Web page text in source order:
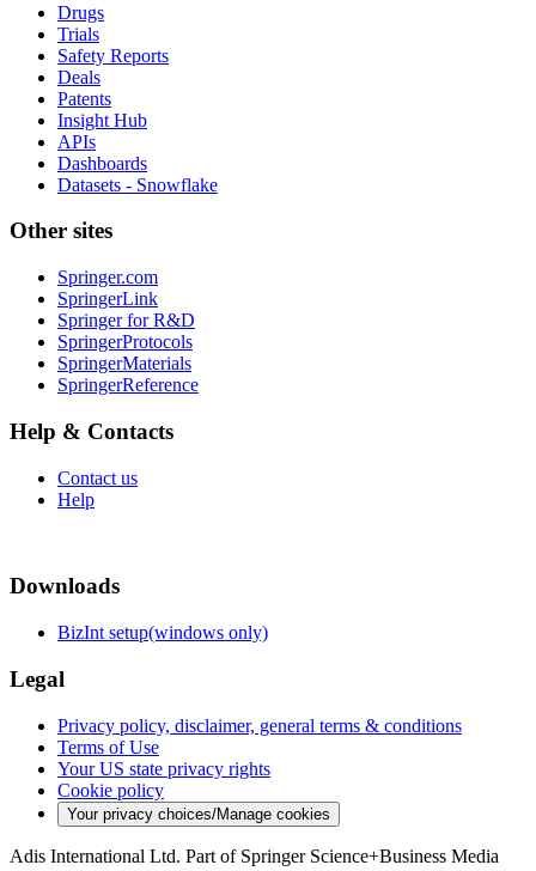
Drugs
Trials
Safety Reports
Deals
Patents
Insight Hub
APIs
Dashboards
Datasets - Snowflake
Other sites
Springer.com
SpringerLink
Springer for R&D
SpringerProtocols
SpringerMaterials
SpringerReference
Help & Contacts
Contact us
Help
Downloads
BizInt setup(windows only)
Legal
Privacy policy, disclaimer, general terms & conditions
Terms of Use
Your US state privacy rights
Cookie policy
Your privacy choices/Manage cookies
Adis International Ltd. Part of Springer Science+Business Media